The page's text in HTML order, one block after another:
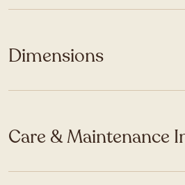
Dimensions
Care & Maintenance